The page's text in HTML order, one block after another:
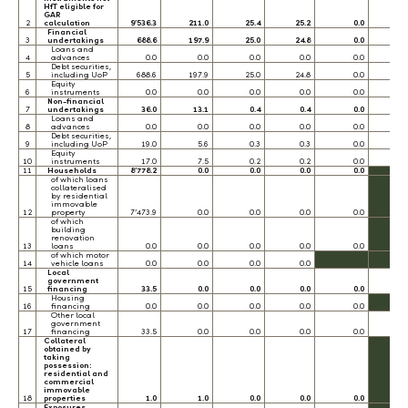
2
HfT eligible for
GAR
calculation 9’536.3 211.0 25.4 25.2 0.0
3
Financial
undertakings 688.6 197.9 25.0 24.8 0.0
4
Loans and
advances 0.0 0.0 0.0 0.0 0.0
5
Debt securities,
including UoP 688.6 197.9 25.0 24.8 0.0
6
Equity
instruments 0.0 0.0 0.0 0.0 0.0
7
Non-financial
undertakings 36.0 13.1 0.4 0.4 0.0
8
Loans and
advances 0.0 0.0 0.0 0.0 0.0
9
Debt securities,
including UoP 19.0 5.6 0.3 0.3 0.0
10
Equity
instruments 17.0 7.5 0.2 0.2 0.0
11
Households 8’778.2 0.0 0.0 0.0 0.0
12
of which loans
collateralised
by residential
immovable
property 7’473.9 0.0 0.0 0.0 0.0
13
of which
building
renovation
loans 0.0 0.0 0.0 0.0
0.0
14
of which motor
vehicle loans 0.0 0.0 0.0 0.0
15
Local
government
financing 33.5 0.0 0.0 0.0 0.0
16
Housing
financing 0.0 0.0 0.0 0.0 0.0
17
Other local
government
financing 33.5 0.0 0.0 0.0 0.0
18
Collateral
obtained by
taking
possession:
residential and
commercial
immovable
properties 1.0 1.0 0.0 0.0
0.0